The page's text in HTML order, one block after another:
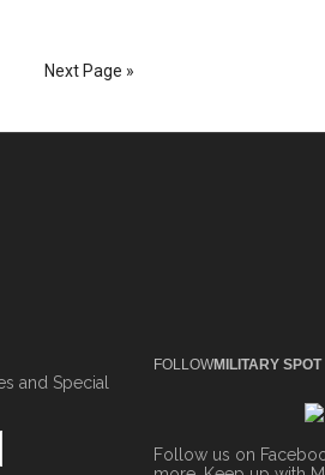
Next Page »
and Special
FOLLOWMILITARY SPOT
Follow us on